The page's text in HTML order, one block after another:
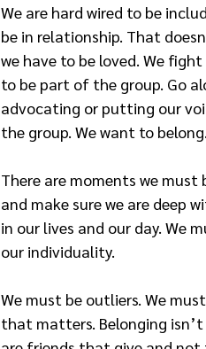
We are hard wired to be
be in relationship. That
we have to be loved. We
to be part of the group. Go
advocating or putting our
the group. We want to belong.
There are moments we
and make sure we are deep
in our lives and our day. We
our individuality.
We must be outliers. We
that matters. Belonging